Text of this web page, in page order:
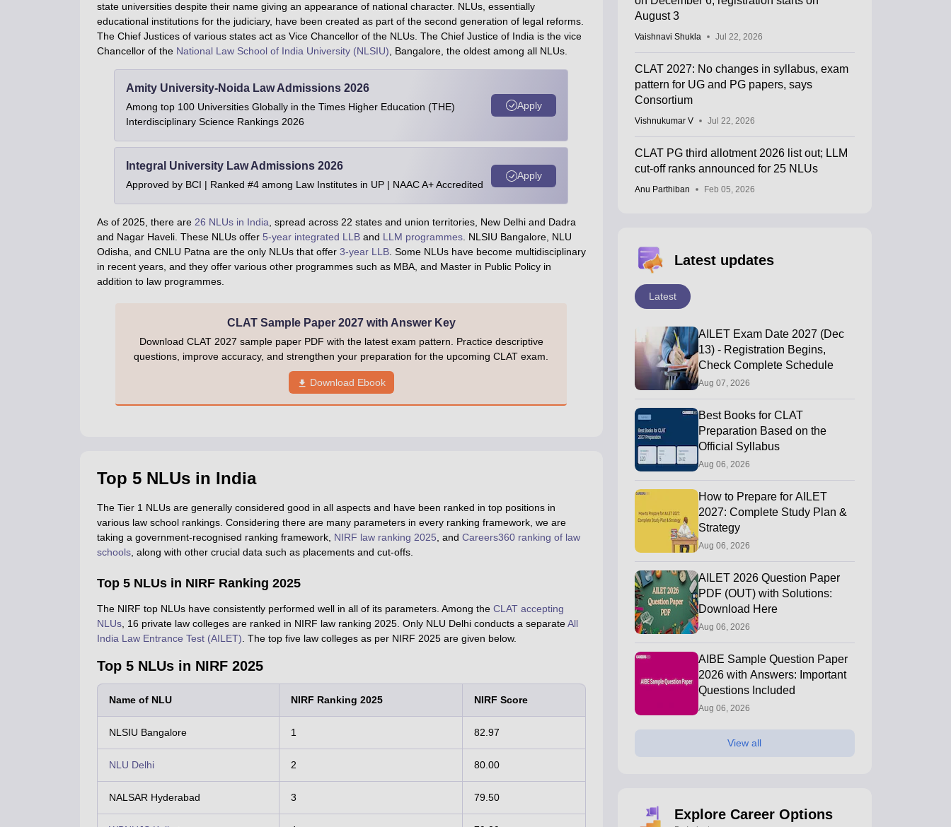
state universities despite their name giving an appearance of national character. NLUs, essentially
educational institutions for the judiciary, have been created as part of the second generation of legal reforms.
The Chief Justices of various states act as Vice Chancellor of the NLUs. The Chief Justice of India is the vice
Chancellor of the National Law School of India University (NLSIU) , Bangalore, the oldest among all NLUs.
Amity University-Noida Law Admissions 2026
Among top 100 Universities Globally in the Times Higher Education (THE)
Interdisciplinary Science Rankings 2026
Apply
Integral University Law Admissions 2026
Approved by BCI | Ranked #4 among Law Institutes in UP | NAAC A+ Accredited
Apply
As of 2025, there are 26 NLUs in India , spread across 22 states and union territories, New Delhi and Dadra
and Nagar Haveli. These NLUs offer5-year integrated LLBand LLM programmes. NLSIU Bangalore, NLU
Odisha, and CNLU Patna are the only NLUs that offer 3-year LLB. Some NLUs have become multidisciplinary
in recent years, and they offer various other programmes such as MBA, and Master in Public Policy in
addition to law programmes.
CLAT Sample Paper 2027 with Answer Key
Download CLAT 2027 sample paper PDF with the latest exam pattern. Practice descriptive
questions, improve accuracy, and strengthen your preparation for the upcoming CLAT exam.
Download Ebook
Top 5 NLUs in India
The Tier 1 NLUs are generally considered good in all aspects and have been ranked in top positions in
various law school rankings. Considering there are many parameters in every ranking framework, we are
taking a government-recognised ranking framework, NIRF law ranking 2025 , and Careers360 ranking of law
schools, along with other crucial data such as placements and cut-offs.
Top 5 NLUs in NIRF Ranking 2025
The NIRF top NLUs have consistently performed well in all of its parameters. Among the CLAT accepting
NLUs, 16 private law colleges are ranked in NIRF law ranking 2025. Only NLU Delhi conducts a separateAll
India Law Entrance Test (AILET) . The top five law colleges as per NIRF 2025 are given below.
Top 5 NLUs in NIRF 2025
Name of NLU NIRF Ranking 2025 NIRF Score
NLSIU Bangalore 1 82.97
NLU Delhi 2 80.00
NALSAR Hyderabad 3 79.50
August 3
Vaishnavi Shukla Jul 22, 2026
CLAT 2027: No changes in syllabus, exam
pattern for UG and PG papers, says
Consortium
Vishnukumar V Jul 22, 2026
CLAT PG third allotment 2026 list out; LLM
cut-off ranks announced for 25 NLUs
Anu Parthiban Feb 05, 2026
Latest updates
Latest
AILET Exam Date 2027 (Dec
13) - Registration Begins,
Check Complete Schedule
Aug 07, 2026
Best Books for CLAT
Preparation Based on the
Official Syllabus
Aug 06, 2026
How to Prepare for AILET
2027: Complete Study Plan &
Strategy
Aug 06, 2026
AILET 2026 Question Paper
PDF (OUT) with Solutions:
Download Here
Aug 06, 2026
AIBE Sample Question Paper
2026 with Answers: Important
Questions Included
Aug 06, 2026
View all
Explore Career Options